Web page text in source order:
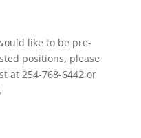
like to be pre-
positions, please
at 254-768-6442 or